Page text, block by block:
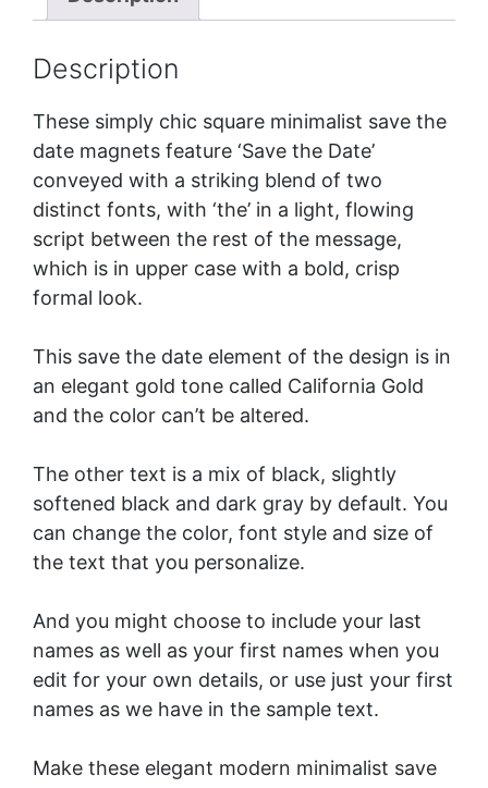
Description
These simply chic square minimalist save the
date magnets feature ‘Save the Date’
conveyed with a striking blend of two
distinct fonts, with ‘the’ in a light, flowing
script between the rest of the message,
which is in upper case with a bold, crisp
formal look.
This save the date element of the design is in
an elegant gold tone called California Gold
and the color can’t be altered.
The other text is a mix of black, slightly
softened black and dark gray by default. You
can change the color, font style and size of
the text that you personalize.
And you might choose to include your last
names as well as your first names when you
edit for your own details, or use just your first
names as we have in the sample text.
Make these elegant modern minimalist save